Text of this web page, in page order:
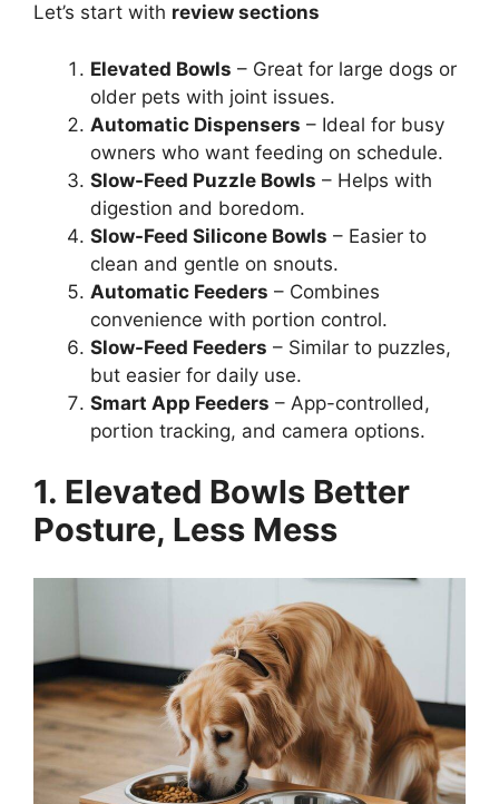
Let’s start with review sections
Elevated Bowls – Great for large dogs or
older pets with joint issues.
Automatic Dispensers – Ideal for busy
owners who want feeding on schedule.
Slow-Feed Puzzle Bowls – Helps with
digestion and boredom.
Slow-Feed Silicone Bowls – Easier to
clean and gentle on snouts.
Automatic Feeders – Combines
convenience with portion control.
Slow-Feed Feeders – Similar to puzzles,
but easier for daily use.
Smart App Feeders – App-controlled,
portion tracking, and camera options.
1. Elevated Bowls Better
Posture, Less Mess